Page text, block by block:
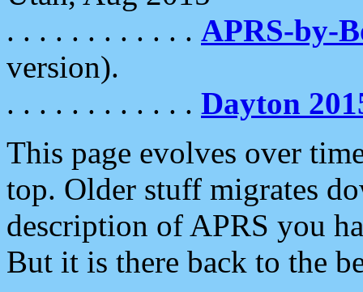
. . . . . . . . . . . . APRS-by-
version).
. . . . . . . . . . . . Dayton
This page evolves over
top. Older stuff migrates
description of APRS you
But it is there back to the